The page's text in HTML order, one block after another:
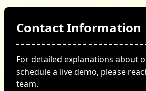
Contact Information
For detailed explanations about
schedule a live demo, please
team.